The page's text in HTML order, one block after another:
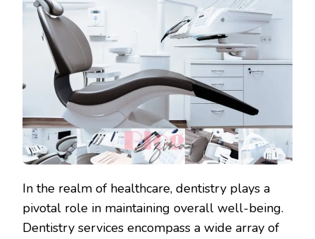
In the realm of healthcare, dentistry plays a
pivotal role in maintaining overall well-being.
Dentistry services encompass a wide array of